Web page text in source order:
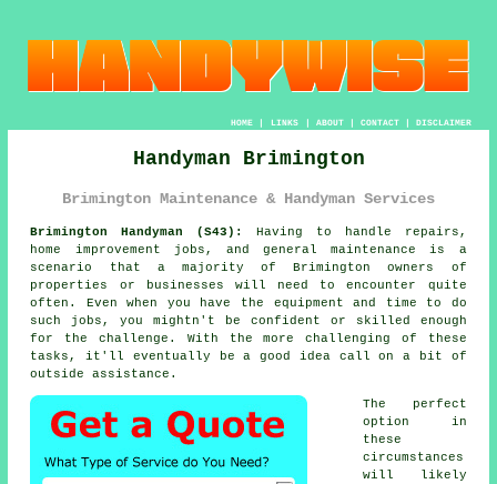
HOME| LINKS | ABOUT| CONTACT| DISCLAIMER
Handyman Brimington
Brimington Maintenance & Handyman Services
Brimington Handyman (S43):
Having to handle repairs,
home improvement jobs, and general maintenance is a
scenario that a majority of Brimington owners of
properties or businesses will need to encounter quite
often. Even when you have the equipment and time to do
such jobs, you mightn't be confident or skilled enough
for the challenge. With the more challenging of these
tasks, it'll eventually be a good idea call on a bit of
outside assistance.
The perfect
option in
these
circumstances
will likely